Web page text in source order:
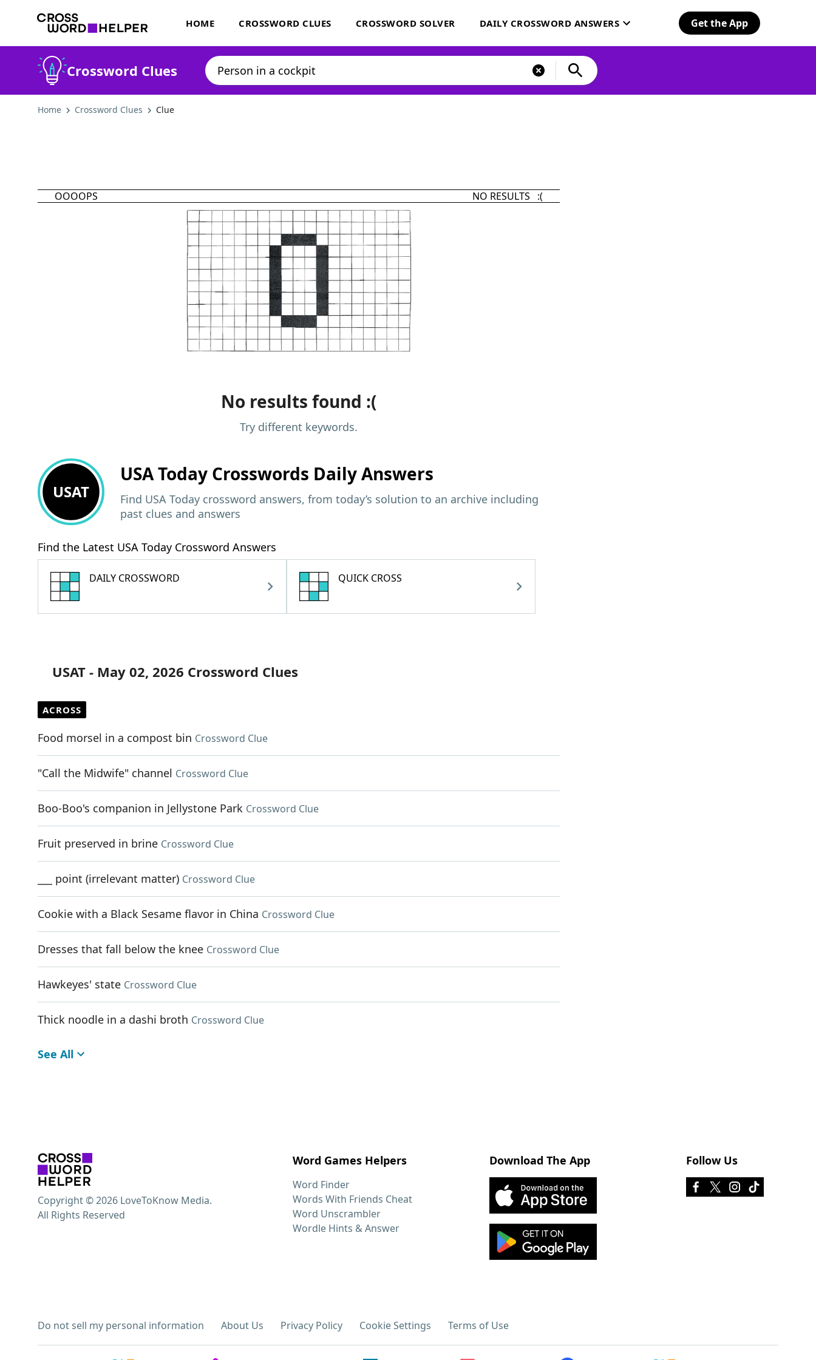
HOME CROSSWORD CLUES CROSSWORD SOLVER DAILY CROSSWORD ANSWERS Get the App
Crossword Clues
Home Crossword Clues Clue
OOOOPS NO RESULTS :(
No results found :(
Try different keywords.
USAT
USA Today Crosswords Daily Answers
Find USA Today crossword answers, from today’s solution to an archive including
past clues and answers
Find the Latest USA Today Crossword Answers
DAILY CROSSWORD QUICK CROSS
USAT - May 02, 2026 Crossword Clues
ACROSS
Food morsel in a compost bin Crossword Clue
"Call the Midwife" channel Crossword Clue
Boo-Boo's companion in Jellystone Park Crossword Clue
Fruit preserved in brine Crossword Clue
___ point (irrelevant matter) Crossword Clue
Cookie with a Black Sesame flavor in China Crossword Clue
Dresses that fall below the knee Crossword Clue
Hawkeyes' state Crossword Clue
Thick noodle in a dashi broth Crossword Clue
See All
Word Games Helpers
Word Finder
Words With Friends Cheat
Word Unscrambler
Wordle Hints & Answer
Download The App Follow Us
Do not sell my personal information About Us Privacy Policy Cookie Settings Terms of Use
Copyright © 2026 LoveToKnow Media.
All Rights Reserved